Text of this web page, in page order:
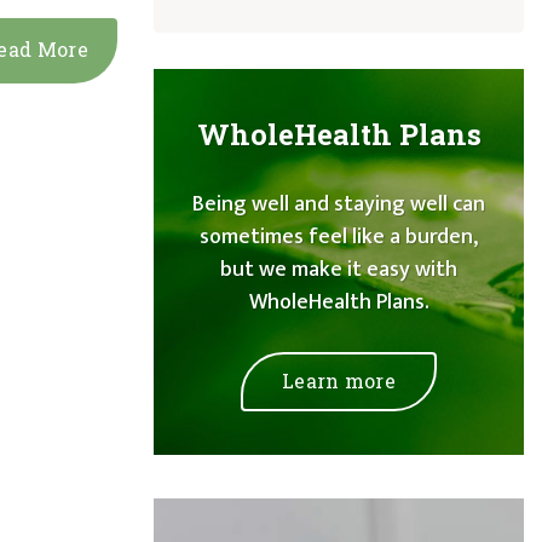
More
WholeHealth Plans
Being well and staying well can
sometimes feel like a burden,
but we make it easy with
WholeHealth Plans.
Learn more